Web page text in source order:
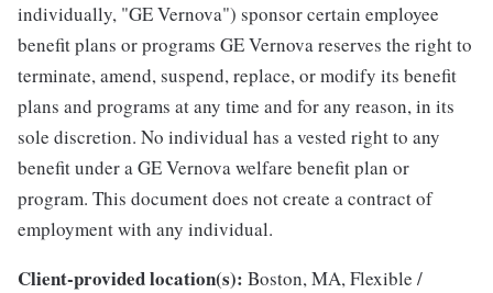
individually, "GE Vernova") sponsor certain employee
benefit plans or programs GE Vernova reserves the right to
terminate, amend, suspend, replace, or modify its benefit
plans and programs at any time and for any reason, in its
sole discretion. No individual has a vested right to any
benefit under a GE Vernova welfare benefit plan or
program. This document does not create a contract of
employment with any individual.
Client-provided location(s): Boston, MA, Flexible /